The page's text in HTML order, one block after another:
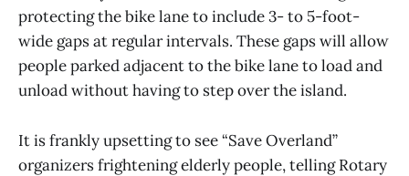
protecting the bike lane to include 3- to 5-foot-
wide gaps at regular intervals. These gaps will allow
people parked adjacent to the bike lane to load and
unload without having to step over the island.
It is frankly upsetting to see “Save Overland”
organizers frightening elderly people, telling Rotary